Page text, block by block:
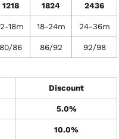
1218 1824 2436
18m 18-24m 24-36m
80/86 86/92 92/98
Discount
5.0%
10.0%